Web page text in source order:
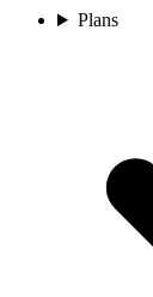
Plans